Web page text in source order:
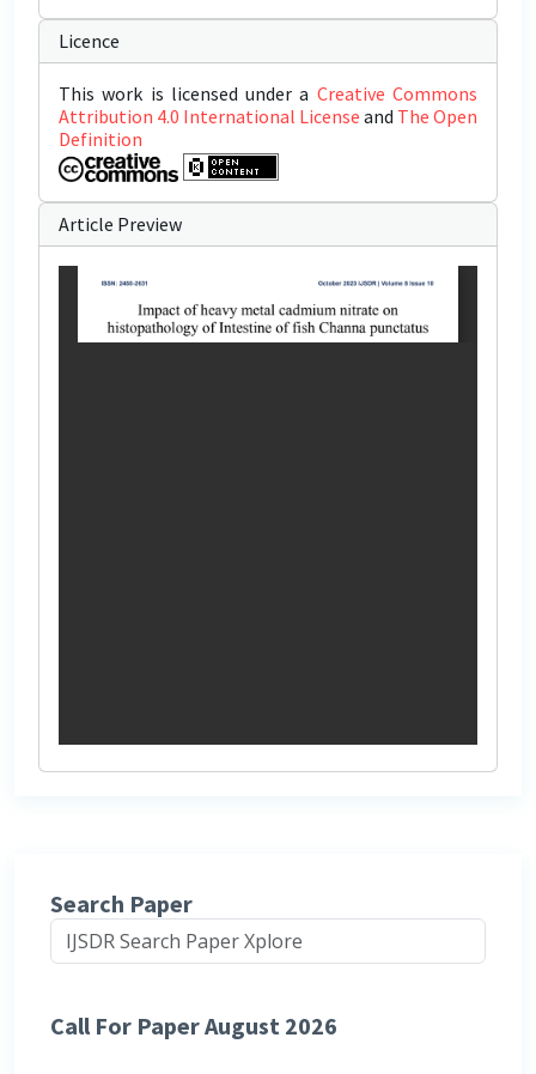
Licence
This work is licensed under a Creative Commons
Attribution 4.0 International License and The Open
Definition
Article Preview
Search Paper
Call For Paper August 2026